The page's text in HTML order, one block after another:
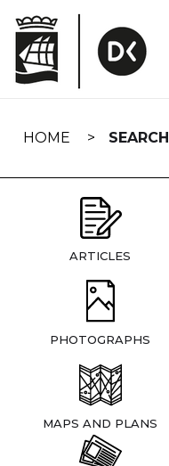
navigation
HOME SEARCH
ARTICLES
PHOTOGRAPHS
MAPS AND PLANS